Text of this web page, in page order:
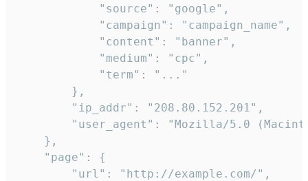
            "source": "google",
            "campaign": "campaign_name",
            "content": "banner",
            "medium": "cpc",
            "term": "..."
        },
        "ip_addr": "208.80.152.201",
"user_agent": "Mozilla/5.0
    },
    "page": {
        "url": "http://example.com/",